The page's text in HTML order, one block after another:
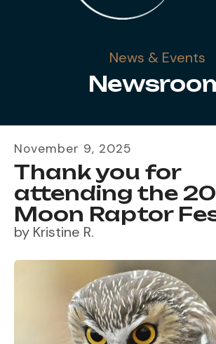
News & Events
November 9, 2025
Thank you for
attending the
Moon Raptor
by Kristine R.